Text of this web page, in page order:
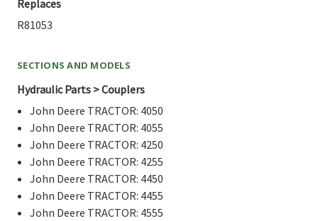
Replaces
R81053
SECTIONS AND MODELS
Hydraulic Parts > Couplers
John Deere TRACTOR: 4050
John Deere TRACTOR: 4055
John Deere TRACTOR: 4250
John Deere TRACTOR: 4255
John Deere TRACTOR: 4450
John Deere TRACTOR: 4455
John Deere TRACTOR: 4555